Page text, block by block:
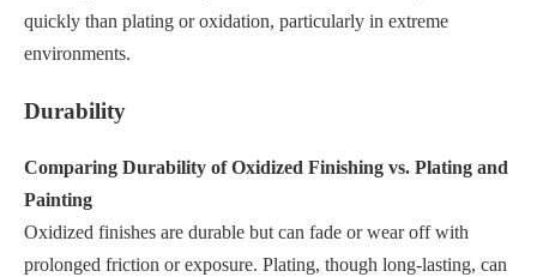
quickly than plating or oxidation, particularly in extreme
environments.
Durability
Comparing Durability of Oxidized Finishing vs. Plating and
Painting
Oxidized finishes are durable but can fade or wear off with
prolonged friction or exposure. Plating, though long-lasting, can